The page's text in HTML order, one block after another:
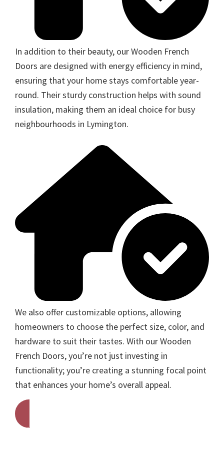
In addition to their beauty, our Wooden French
Doors are designed with energy efficiency in mind,
ensuring that your home stays comfortable year-
round. Their sturdy construction helps with sound
insulation, making them an ideal choice for busy
neighbourhoods in Lymington.
We also offer customizable options, allowing
homeowners to choose the perfect size, color, and
hardware to suit their tastes. With our Wooden
French Doors, you’re not just investing in
functionality; you’re creating a stunning focal point
that enhances your home’s overall appeal.
Get A Free Quote